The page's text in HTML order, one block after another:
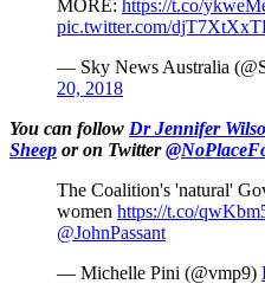
MORE: https://t.co/
pic.twitter.com/
— Sky News Australia
20, 2018
You can follow Dr Jennifer
Sheep or on Twitter
The Coalition's 'natural'
women https://t.co/
@JohnPassant
— Michelle Pini (@vmp9)